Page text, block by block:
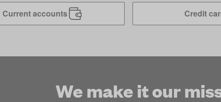
Current accounts Credit
We make it our